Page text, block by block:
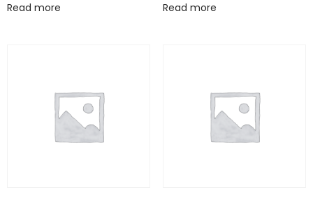
Read more Read more